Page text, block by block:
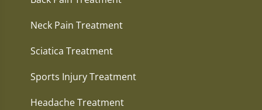
Neck Pain Treatment
Sciatica Treatment
Sports Injury Treatment
Headache Treatment